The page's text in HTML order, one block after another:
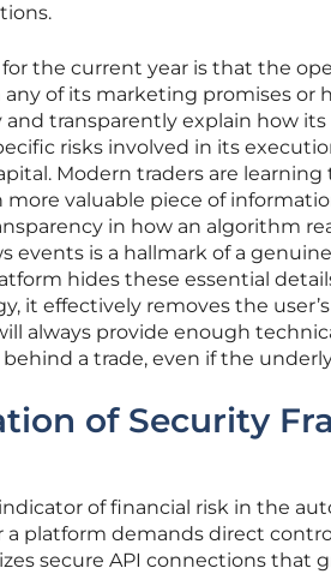
the current year is that the
of its marketing promises or
and transparently explain how
risks involved in its
Modern traders are learning
valuable piece of
in how an algorithm
events is a hallmark of a
hides these essential
it effectively removes the
always provide enough
a trade, even if the
of Security
of financial risk in the
platform demands direct
secure API connections that